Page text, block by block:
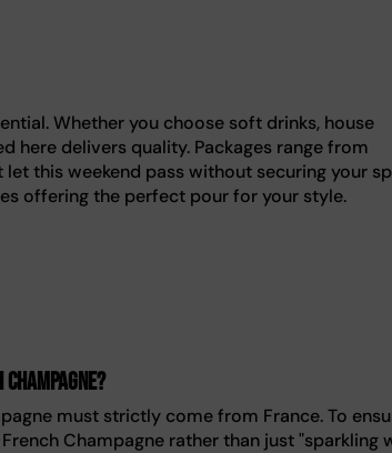
Whether you choose soft drinks, house
here delivers quality. Packages range from
this weekend pass without securing your
offering the perfect pour for your style.
must strictly come from France. To
Champagne rather than just "sparkling